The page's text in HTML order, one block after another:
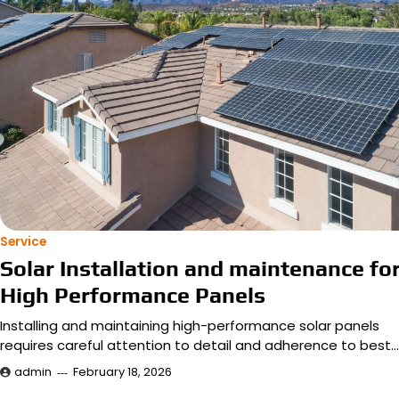
Service
Solar Installation and maintenance
High Performance Panels
Installing and maintaining high-performance solar panels
requires careful attention to detail and adherence to best…
admin February 18, 2026